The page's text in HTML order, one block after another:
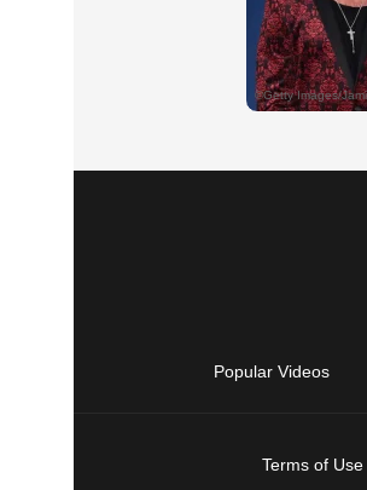
Popular Videos
Terms of Use